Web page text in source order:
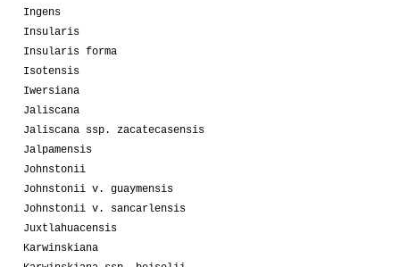
Ingens
Insularis
Insularis forma
Isotensis
Iwersiana
Jaliscana
Jaliscana ssp. zacatecasensis
Jalpamensis
Johnstonii
Johnstonii v. guaymensis
Johnstonii v. sancarlensis
Juxtlahuacensis
Karwinskiana